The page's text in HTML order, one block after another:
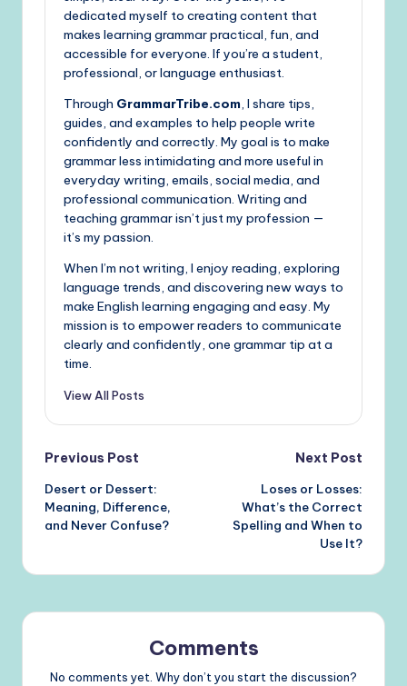
dedicated myself to creating content that
makes learning grammar practical, fun, and
accessible for everyone. If you’re a student,
professional, or language enthusiast.
Through GrammarTribe.com, I share tips,
guides, and examples to help people write
confidently and correctly. My goal is to make
grammar less intimidating and more useful in
everyday writing, emails, social media, and
professional communication. Writing and
teaching grammar isn’t just my profession —
it’s my passion.
When I’m not writing, I enjoy reading, exploring
language trends, and discovering new ways to
make English learning engaging and easy. My
mission is to empower readers to communicate
clearly and confidently, one grammar tip at a
time.
View All Posts
Post
navigation
Previous Post
Desert or Dessert:
Meaning, Difference,
and Never Confuse?
Next Post
Loses or Losses:
What’s the Correct
Spelling and When to
Use It?
Comments
No comments yet. Why don’t you start the discussion?